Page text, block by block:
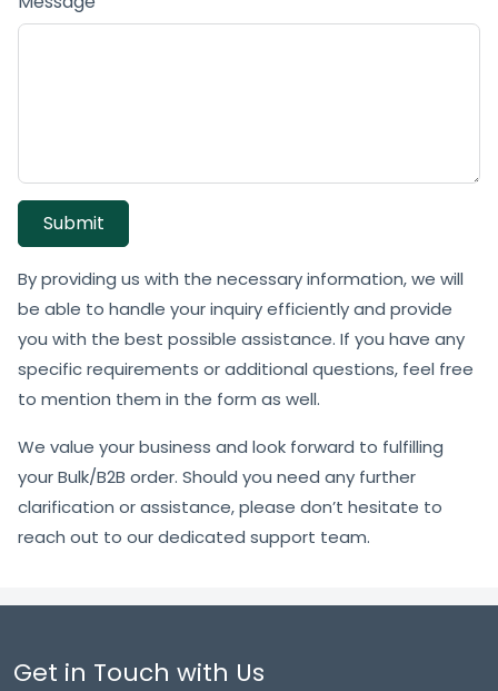
Submit
By providing us with the necessary information, we will
be able to handle your inquiry efficiently and provide
you with the best possible assistance. If you have any
specific requirements or additional questions, feel free
to mention them in the form as well.
We value your business and look forward to fulfilling
your Bulk/B2B order. Should you need any further
clarification or assistance, please don’t hesitate to
reach out to our dedicated support team.
Get in Touch with Us